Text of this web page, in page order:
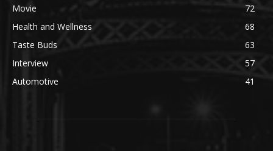
Movie
72
Health and Wellness
68
Taste Buds
63
Interview
57
Automotive
41